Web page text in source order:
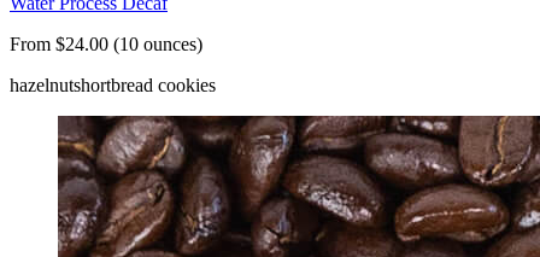
From $24.00 (10 ounces)
hazelnutshortbread cookies